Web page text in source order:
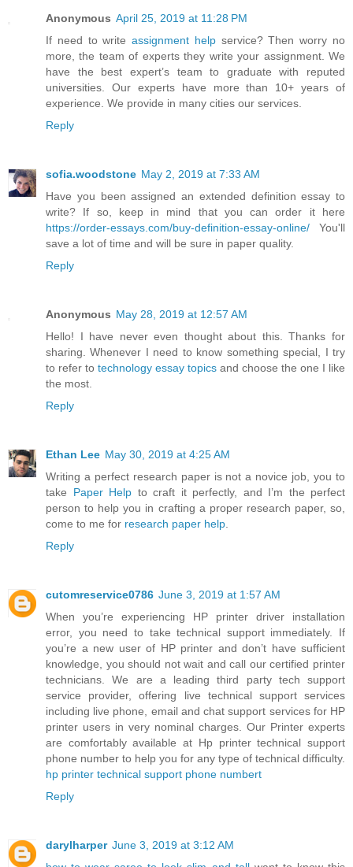
Anonymous April 25, 2019 at 11:28 PM
If need to writeassignment helpservice? Then worry no
more, the team of experts they write your assignment. We
have the best expert’s team to graduate with reputed
universities. Our experts have more than 10+ years of
experience. We provide in many cities our services.
Reply
sofia.woodstone May 2, 2019 at 7:33 AM
Have you been assigned an extended definition essay to
write? If so, keep in mind that you can order it here
https://order-essays.com/buy-definition-essay-online/ You'll
save a lot of time and will be sure in paper quality.
Reply
Anonymous May 28, 2019 at 12:57 AM
Hello! I have never even thought about this. Thanks for
sharing. Whenever I need to know something special, I try
to refer to technology essay topics and choose the one I like
the most.
Reply
Ethan Lee May 30, 2019 at 4:25 AM
Writing a perfect research paper is not a novice job, you to
take Paper Help to craft it perfectly, and I’m the perfect
person to help you in crafting a proper research paper, so,
come to me for research paper help
Reply
cutomreservice0786 June 3, 2019 at 1:57 AM
When you’re experiencing HP printer driver installation
error, you need to take technical support immediately. If
you’re a new user of HP printer and don’t have sufficient
knowledge, you should not wait and call our certified printer
technicians. We are a leading third party tech support
service provider, offering live technical support services
including live phone, email and chat support services for HP
printer users in very nominal charges. Our Printer experts
are comfortably available at Hp printer technical support
phone number to help you for any type of technical difficulty.
hp printer technical support phone numbert
Reply
darylharper June 3, 2019 at 3:12 AM